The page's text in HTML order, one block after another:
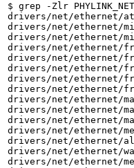
$ grep -Zlr
drivers/net/ethernet/
drivers/net/ethernet/
drivers/net/ethernet/
drivers/net/ethernet/
drivers/net/ethernet/
drivers/net/ethernet/
drivers/net/ethernet/
drivers/net/ethernet/
drivers/net/ethernet/
drivers/net/ethernet/
drivers/net/ethernet/
drivers/net/ethernet/
drivers/net/ethernet/
drivers/net/ethernet/
drivers/net/ethernet/